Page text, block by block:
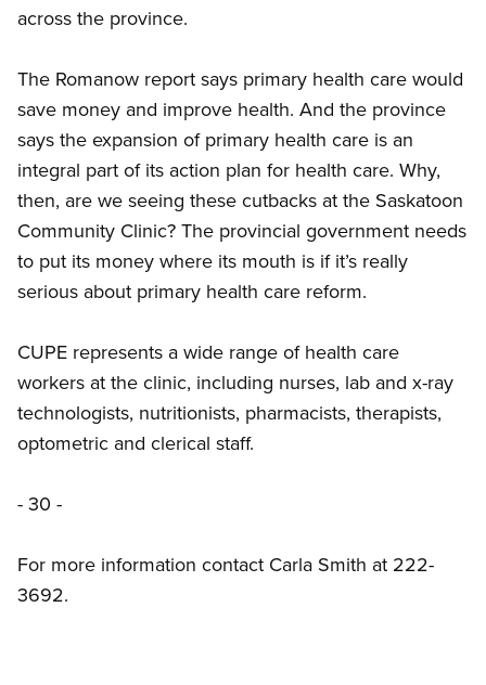
across the province.
The Romanow report says primary health care would
save money and improve health. And the province
says the expansion of primary health care is an
integral part of its action plan for health care. Why,
then, are we seeing these cutbacks at the Saskatoon
Community Clinic? The provincial government needs
to put its money where its mouth is if it’s really
serious about primary health care reform.
CUPE represents a wide range of health care
workers at the clinic, including nurses, lab and x-ray
technologists, nutritionists, pharmacists, therapists,
optometric and clerical staff.
- 30 -
For more information contact Carla Smith at 222-
3692.